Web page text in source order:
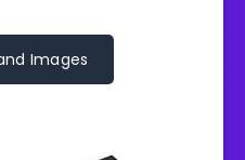
Images